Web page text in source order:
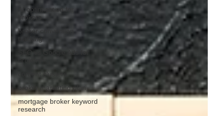
AI optimisation for
brokers
broker conversion
tracking
SEO vs Google Ads for
brokers
content clusters
broker marketing plan
mortgage broker keyword
research